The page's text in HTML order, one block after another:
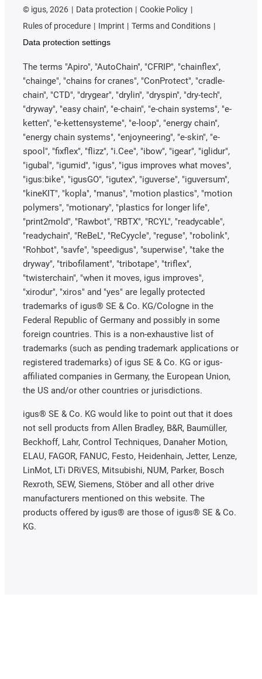
© igus, 2026 Data protection
Cookie Policy
Rules of procedure
Imprint
Terms and Conditions
Data protection settings
The terms "Apiro", "AutoChain", "CFRIP", "chainflex",
"chainge", "chains for cranes", "ConProtect", "cradle-
chain", "CTD", "drygear", "drylin", "dryspin", "dry-tech",
"dryway", "easy chain", "e-chain", "e-chain systems", "e-
ketten", "e-kettensysteme", "e-loop", "energy chain",
"energy chain systems", "enjoyneering", "e-skin", "e-
spool", "fixflex", "flizz", "i.Cee", "ibow", "igear", "iglidur",
"igubal", "igumid", "igus", "igus improves what moves",
"igus:bike", "igusGO", "igutex", "iguverse", "iguversum",
"kineKIT", "kopla", "manus", "motion plastics", "motion
polymers", "motionary", "plastics for longer life",
"print2mold", "Rawbot", "RBTX", "RCYL", "readycable",
"readychain", "ReBeL", "ReCyycle", "reguse", "robolink",
"Rohbot", "savfe", "speedigus", "superwise", "take the
dryway", "tribofilament", "tribotape", "triflex",
"twisterchain", "when it moves, igus improves",
"xirodur", "xiros" and "yes" are legally protected
trademarks of igus® SE & Co. KG/Cologne in the
Federal Republic of Germany and possibly in some
foreign countries. This is a non-exhaustive list of
trademarks (such as pending trademark applications or
registered trademarks) of igus SE & Co. KG or igus-
affiliated companies in Germany, the European Union,
the US and/or other countries or jurisdictions.
igus® SE & Co. KG would like to point out that it does
not sell products from Allen Bradley, B&R, Baumüller,
Beckhoff, Lahr, Control Techniques, Danaher Motion,
ELAU, FAGOR, FANUC, Festo, Heidenhain, Jetter, Lenze,
LinMot, LTi DRiVES, Mitsubishi, NUM, Parker, Bosch
Rexroth, SEW, Siemens, Stöber and all other drive
manufacturers mentioned on this website. The
products offered by igus® are those of igus® SE & Co.
KG.